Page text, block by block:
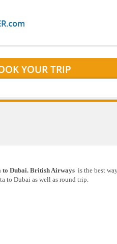
YOUR TRIP
Dubai. British Airways is the best
to Dubai as well as round trip.